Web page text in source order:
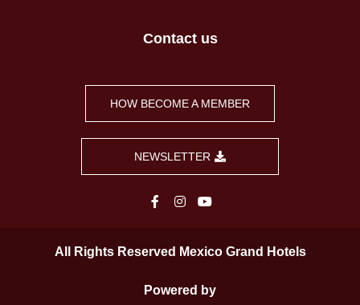
Contact us
HOW BECOME A MEMBER
NEWSLETTER
All Rights Reserved Mexico Grand Hotels
Powered by